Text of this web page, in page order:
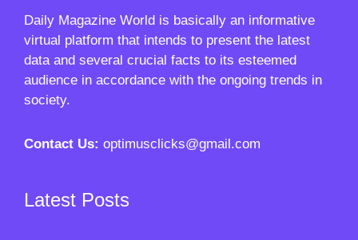
Daily Magazine World is basically an informative
virtual platform that intends to present the latest
data and several crucial facts to its esteemed
audience in accordance with the ongoing trends in
society.
Contact Us: optimusclicks@gmail.com
Latest Posts